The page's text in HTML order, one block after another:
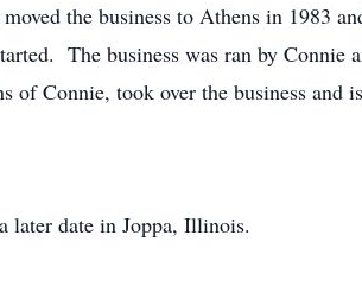
the business to Athens in 1983
The business was ran by Connie
of Connie, took over the business and
later date in Joppa, Illinois.